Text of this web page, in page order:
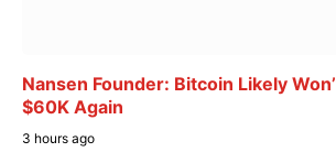
Nansen Founder: Bitcoin Likely
$60K Again
3 hours ago